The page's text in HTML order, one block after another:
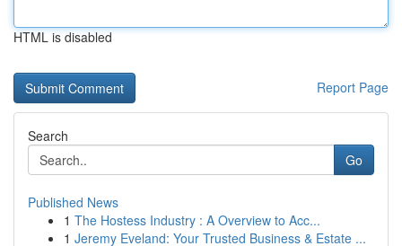
HTML is disabled
Report Page
Search
Go
Published News
1 The Hostess Industry : A Overview to Acc...
1 Jeremy Eveland: Your Trusted Business & Estate ...